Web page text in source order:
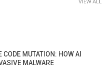
CODE MUTATION: HOW AI
MALWARE